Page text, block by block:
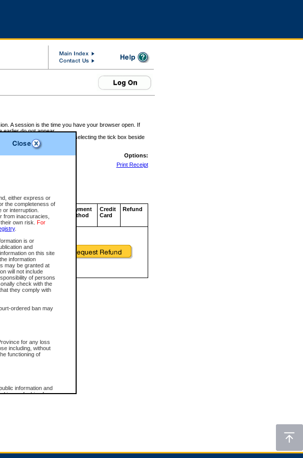
either express or
the completeness of
or interruption.
from inaccuracies,
own risk. For
.
is or
and
on this site
information
may be granted at
will not include
of persons
check with the
they comply with
ordered ban may
for any loss
including, without
functioning of
information and
in any fashion for
will lose access
A session is the time you have your browser open. If
earlier do not appear.
you can request a refund by selecting the tick box beside
Options:
Print Receipt
CSO
Service
ID
Approval
Code
Payment
Method
Credit
Card
Refund
Dollars